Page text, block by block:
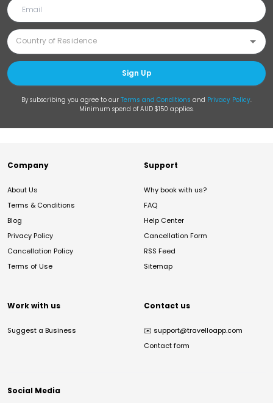
Sign Up
By subscribing you agree to our Terms and Conditions and Privacy Policy.
Minimum spend of AUD $150 applies.
Company
About Us
Terms & Conditions
Blog
Privacy Policy
Cancellation Policy
Terms of Use
Support
Why book with us?
FAQ
Help Center
Cancellation Form
RSS Feed
Sitemap
Work with us
Suggest a Business
Contact us
✉️ support@travelloapp.com
Contact form
Social Media